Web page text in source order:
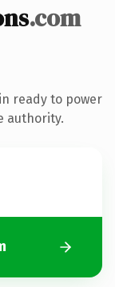
.com
ready to power
authority.